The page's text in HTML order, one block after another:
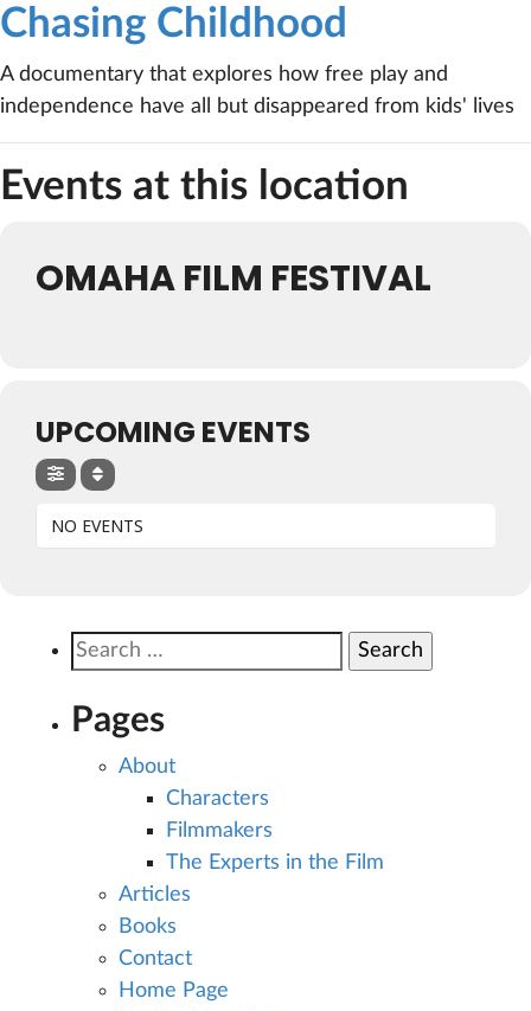
Chasing Childhood
A documentary that explores how free play and
independence have all but disappeared from kids' lives
Events at this location
OMAHA FILM FESTIVAL
UPCOMING EVENTS
NO EVENTS
Search
for:
Pages
About
Characters
Filmmakers
The Experts in the Film
Articles
Books
Contact
Home Page